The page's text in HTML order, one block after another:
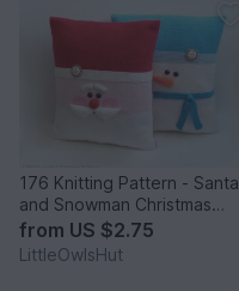
176 Knitting Pattern - Santa
and Snowman Christmas
Pillow cases with pillows -
Amigurumi PDF file by
from US $2.75
LittleOwlsHut